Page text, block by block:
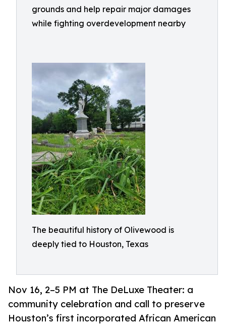
grounds and help repair major damages
while fighting overdevelopment nearby
The beautiful history of Olivewood is
deeply tied to Houston, Texas
Nov 16, 2–5 PM at The DeLuxe Theater: a
community celebration and call to preserve
Houston’s first incorporated African American